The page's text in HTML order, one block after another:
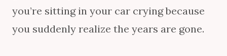
you’re sitting in your car crying because
you suddenly realize the years are gone.